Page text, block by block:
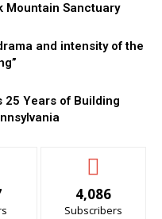
Mountain Sanctuary
and intensity of the
25 Years of Building
4,086
Subscribers